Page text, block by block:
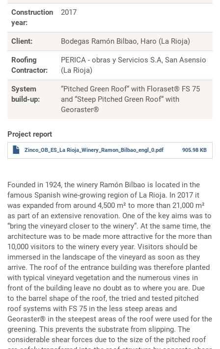
Construction
year:
2017
Client: Bodegas Ramón Bilbao, Haro (La Rioja)
Roofing
Contractor:
PERICA - obras y Servicios S.A, San Asensio
(La Rioja)
System
build-up:
“Pitched Green Roof“ with Floraset® FS 75
and “Steep Pitched Green Roof“ with
Georaster®
Project report
Zinco_OB_ES_La Rioja_Winery_Ramon_Bilbao_engl_0.pdf 905.98 KB
Founded in 1924, the winery Ramón Bilbao is located in the
famous Spanish wine-growing region of La Rioja. In 2017 it
was expanded from around 4,500 m² to more than 21,000 m²
as part of an extensive renovation. One of the key aims was to
“bring the vineyard closer to the winery”. At the same time, the
architecture was to be made more attractive for the more than
10,000 visitors to the winery every year. Visitors should be
immersed in the landscape of the vineyard as soon as they
arrive. The roof of the entrance building was therefore planted
with typical vineyard vegetation and the numerous vines in
front of the building leave no doubt as to where you are. Due
to the barrel shape of the roof, the tried and tested pitched
roof systems with FS 75 in the less steep areas and
Georaster® in the steepest areas of the roof were used for the
greening. This prevents the substrate from slipping. The
considerable shear forces due to the size of the pitched roof